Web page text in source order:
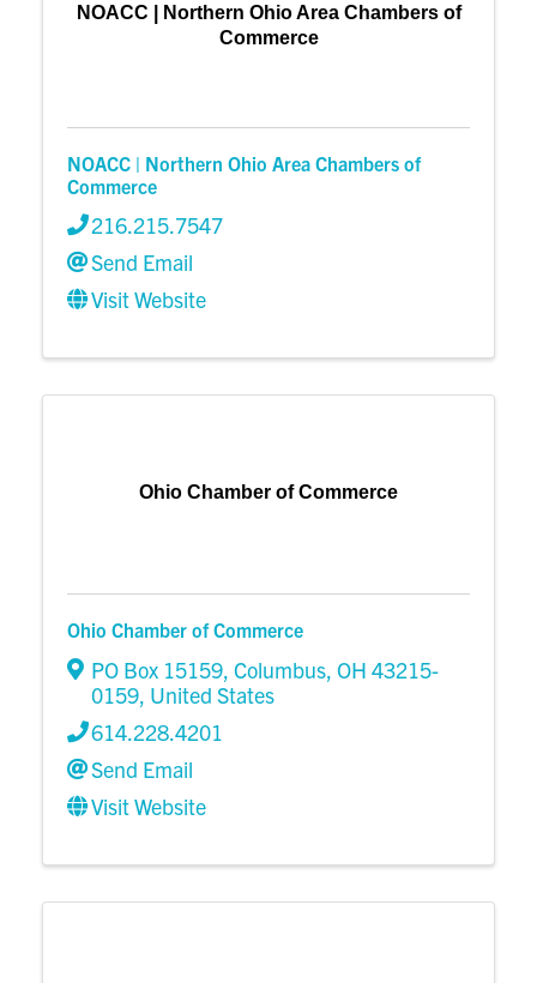
NOACC | Northern Ohio Area Chambers of
Commerce
NOACC | Northern Ohio Area Chambers of
Commerce
216.215.7547
Send Email
Visit Website
Ohio Chamber of Commerce
Ohio Chamber of Commerce
PO Box 15159, Columbus, OH 43215-
0159, United States
614.228.4201
Send Email
Visit Website